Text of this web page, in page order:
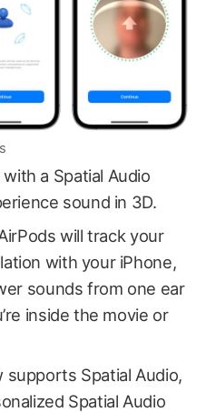
a Spatial Audio
sound in 3D.
will track your
with your iPhone,
sounds from one ear
inside the movie or
Spatial Audio,
Spatial Audio